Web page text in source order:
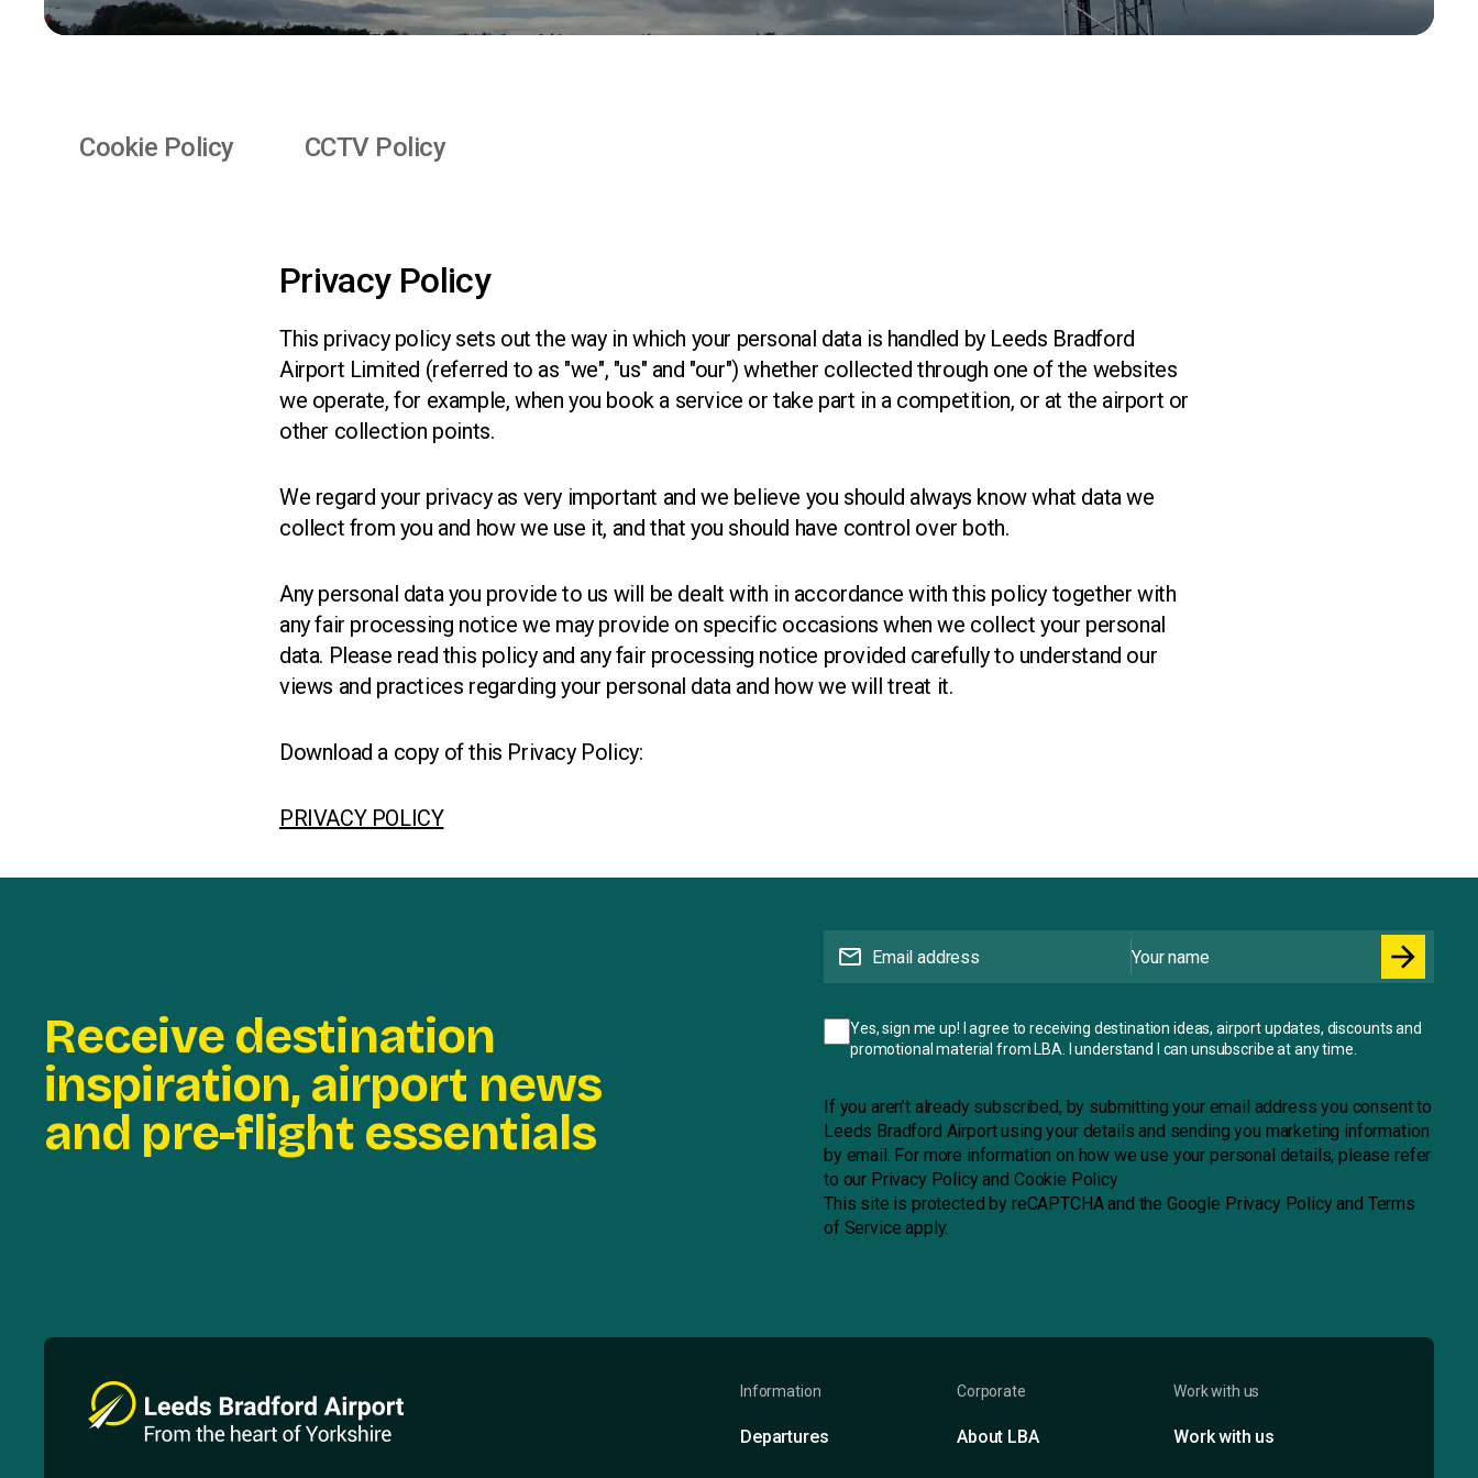
Quick Links
Cookie Policy CCTV Policy
Privacy Policy
This privacy policy sets out the way in which your personal data is handled by Leeds Bradford
Airport Limited (referred to as "we", "us" and "our") whether collected through one of the websites
we operate, for example, when you book a service or take part in a competition, or at the airport or
other collection points.
We regard your privacy as very important and we believe you should always know what data we
collect from you and how we use it, and that you should have control over both.
Any personal data you provide to us will be dealt with in accordance with this policy together with
any fair processing notice we may provide on specific occasions when we collect your personal
data. Please read this policy and any fair processing notice provided carefully to understand our
views and practices regarding your personal data and how we will treat it.
Download a copy of this Privacy Policy:
PRIVACY POLICY
Receive destination
inspiration, airport news
and pre-flight essentials
Email address
mail Your name arrow_forward
Yes, sign me up! I agree to receiving destination ideas, airport updates, discounts and
promotional material from LBA. I understand I can unsubscribe at any time.
If you aren’t already subscribed, by submitting your email address you consent to
Leeds Bradford Airport using your details and sending you marketing information
by email. For more information on how we use your personal details, please refer
to our Privacy Policy and Cookie Policy
This site is protected by reCAPTCHA and the Google Privacy Policy and Terms
of Service apply.
Information
Departures
Corporate
About LBA
Work with us
Work with us